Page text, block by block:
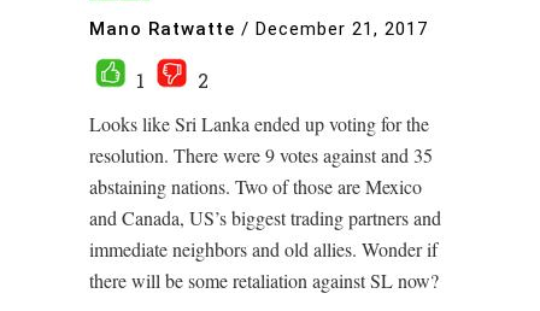
Mano Ratwatte / December 21, 2017
1
2
Looks like Sri Lanka ended up voting for the
resolution. There were 9 votes against and 35
abstaining nations. Two of those are Mexico
and Canada, US’s biggest trading partners and
immediate neighbors and old allies. Wonder if
there will be some retaliation against SL now?